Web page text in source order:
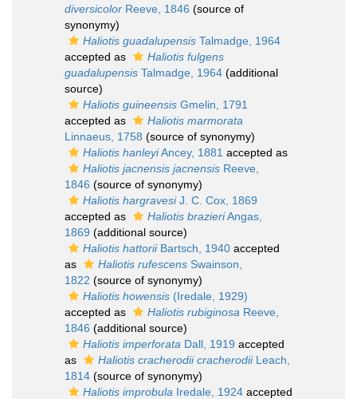
diversicolor Reeve, 1846 (source of
synonymy)
Haliotis guadalupensis Talmadge, 1964
accepted as
Haliotis fulgens
guadalupensis Talmadge, 1964 (additional
source)
Haliotis guineensis Gmelin, 1791
accepted as
Haliotis marmorata
Linnaeus, 1758 (source of synonymy)
Haliotis hanleyiAncey, 1881 accepted as
Haliotis jacnensis jacnensis Reeve,
1846 (source of synonymy)
Haliotis hargravesiJ. C. Cox, 1869
accepted as
Haliotis brazieriAngas,
1869 (additional source)
Haliotis hattoriiBartsch, 1940 accepted
as
Haliotis rufescens Swainson,
1822 (source of synonymy)
Haliotis howensis (Iredale, 1929)
accepted as
Haliotis rubiginosa Reeve,
1846 (additional source)
Haliotis imperforata Dall, 1919 accepted
as
Haliotis cracherodii cracherodiiLeach,
1814 (source of synonymy)
Haliotis improbula Iredale, 1924 accepted